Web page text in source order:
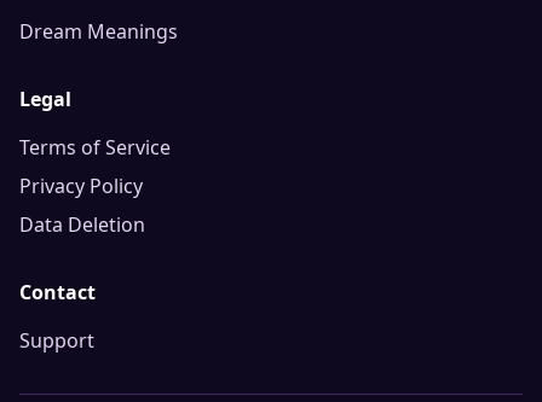
Dream Meanings
Legal
Terms of Service
Privacy Policy
Data Deletion
Contact
Support